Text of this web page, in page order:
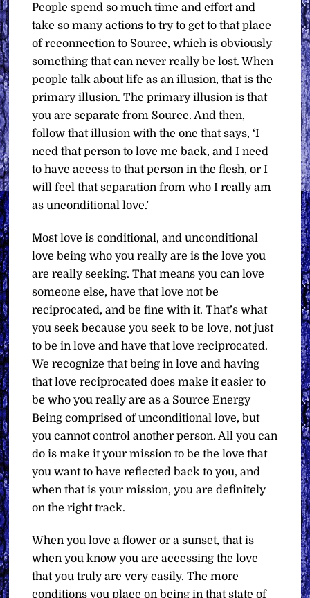
People spend so much time and effort and
take so many actions to try to get to that place
of reconnection to Source, which is obviously
something that can never really be lost. When
people talk about life as an illusion, that is the
primary illusion. The primary illusion is that
you are separate from Source. And then,
follow that illusion with the one that says, ‘I
need that person to love me back, and I need
to have access to that person in the flesh, or I
will feel that separation from who I really am
as unconditional love.’
Most love is conditional, and unconditional
love being who you really are is the love you
are really seeking. That means you can love
someone else, have that love not be
reciprocated, and be fine with it. That’s what
you seek because you seek to be love, not just
to be in love and have that love reciprocated.
We recognize that being in love and having
that love reciprocated does make it easier to
be who you really are as a Source Energy
Being comprised of unconditional love, but
you cannot control another person. All you can
do is make it your mission to be the love that
you want to have reflected back to you, and
when that is your mission, you are definitely
on the right track.
When you love a flower or a sunset, that is
when you know you are accessing the love
that you truly are very easily. The more
conditions you place on being in that state of